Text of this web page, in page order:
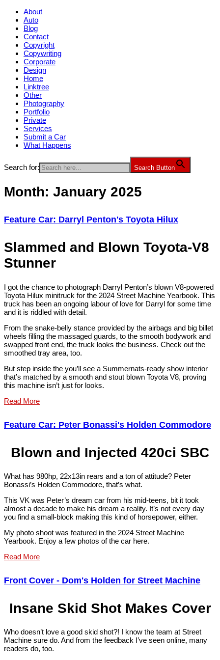
About
Auto
Blog
Contact
Copyright
Copywriting
Corporate
Design
Home
Linktree
Other
Photography
Portfolio
Private
Services
Submit a Car
What Happens
Search for: Search Button
Month: January 2025
Feature Car: Darryl Penton's Toyota Hilux
Slammed and Blown Toyota-V8
Stunner
I got the chance to photograph Darryl Penton’s blown V8-powered
Toyota Hilux minitruck for the 2024 Street Machine Yearbook. This
truck has been an ongoing labour of love for Darryl for some time
and it is riddled with detail.
From the snake-belly stance provided by the airbags and big billet
wheels filling the massaged guards, to the smooth bodywork and
swapped front end, the truck looks the business. Check out the
smoothed tray area, too.
But step inside the you’ll see a Summernats-ready show interior
that’s matched by a smooth and stout blown Toyota V8, proving
this machine isn’t just for looks.
Read More
Feature Car: Peter Bonassi's Holden Commodore
Blown and Injected 420ci SBC
What has 980hp, 22x13in rears and a ton of attitude? Peter
Bonassi’s Holden Commodore, that’s what.
This VK was Peter’s dream car from his mid-teens, bit it took
almost a decade to make his dream a reality. It’s not every day
you find a small-block making this kind of horsepower, either.
My photo shoot was featured in the 2024 Street Machine
Yearbook. Enjoy a few photos of the car here.
Read More
Front Cover - Dom's Holden for Street Machine
Insane Skid Shot Makes Cover
Who doesn’t love a good skid shot?! I know the team at Street
Machine sure do. And from the feedback I’ve seen online, many
readers do, too.